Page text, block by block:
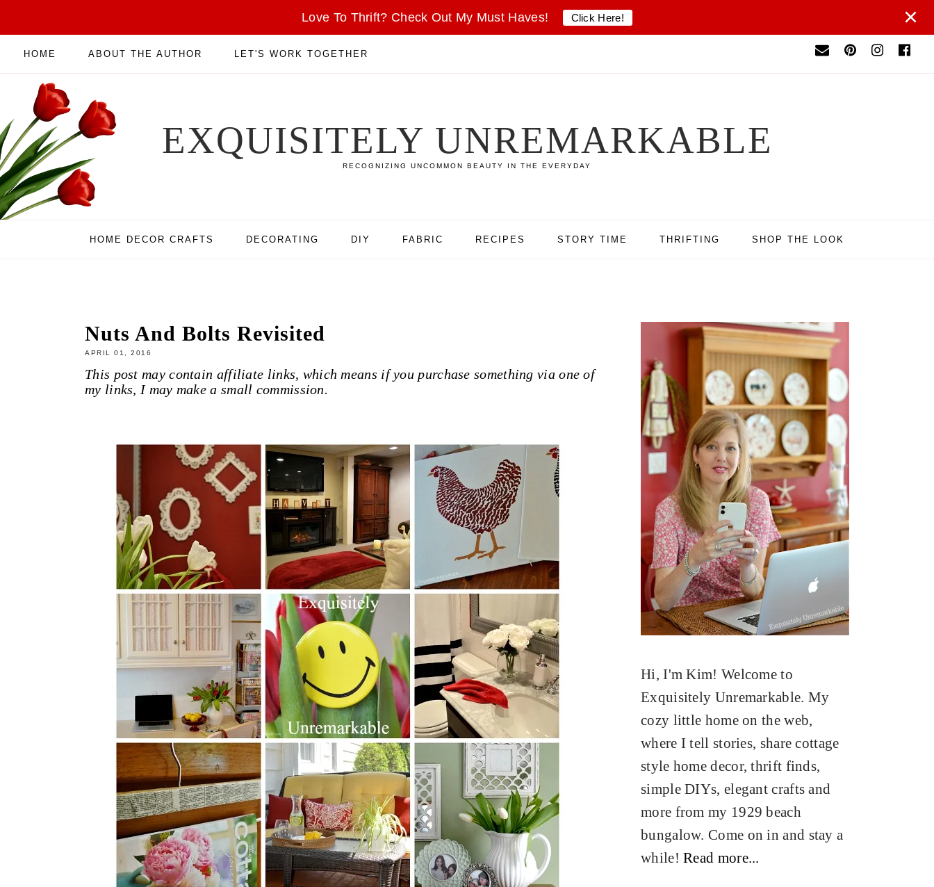
Love To Thrift? Check Out My Must Haves! Click Here! ×
HOME ABOUT THE AUTHOR LET'S WORK TOGETHER
EXQUISITELY UNREMARKABLE
RECOGNIZING UNCOMMON BEAUTY IN THE EVERYDAY
HOME DECOR CRAFTS DECORATING DIY FABRIC RECIPES STORY TIME THRIFTING SHOP THE LOOK
Nuts And Bolts Revisited
APRIL 01, 2016
This post may contain affiliate links, which means if you purchase something via one of
my links, I may make a small commission.
Hi, I'm Kim! Welcome to
Exquisitely Unremarkable. My
cozy little home on the web,
where I tell stories, share cottage
style home decor, thrift finds,
simple DIYs, elegant crafts and
more from my 1929 beach
bungalow. Come on in and stay a
while! Read more...